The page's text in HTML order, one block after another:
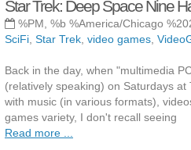
Star Trek: Deep Space Nine
%PM, %b %America/Chicago
SciFi Star Trek video games
Back in the day, when "multimedia
(relatively speaking) on Saturdays
with music (in various formats),
games variety, I don't recall seeing
Read more ...